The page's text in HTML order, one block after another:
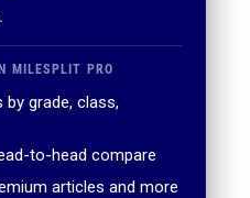
MILESPLIT PRO
by grade, class,
to-head compare
articles and more